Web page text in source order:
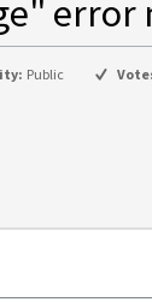
error
Public